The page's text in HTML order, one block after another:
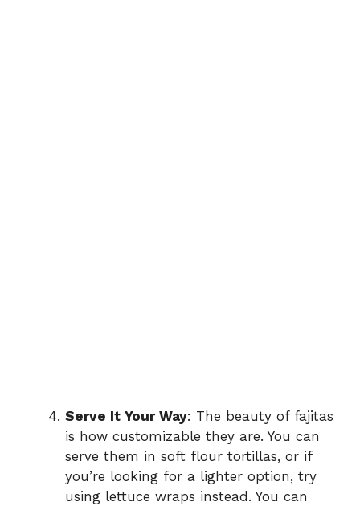
Serve It Your Way: The beauty of fajitas
is how customizable they are. You can
serve them in soft flour tortillas, or if
you’re looking for a lighter option, try
using lettuce wraps instead. You can